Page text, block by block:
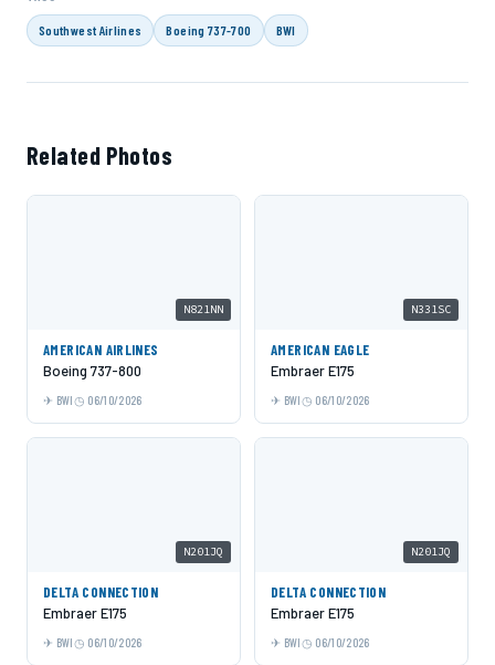
Southwest Airlines Boeing 737-700 BWI
Related Photos
N821NN
AMERICAN AIRLINES
Boeing 737-800
BWI 06/10/2026
N331SC
AMERICAN EAGLE
Embraer E175
BWI 06/10/2026
N201JQ
DELTA CONNECTION
Embraer E175
BWI 06/10/2026
N201JQ
DELTA CONNECTION
Embraer E175
BWI 06/10/2026